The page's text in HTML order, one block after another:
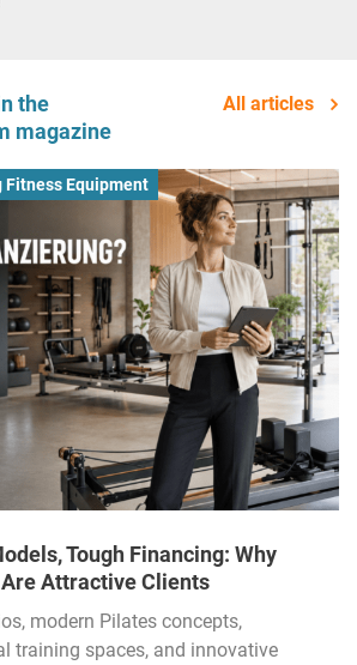
the
magazine
All articles
Fitness Equipment
Tough Financing: Why
Attractive Clients
modern Pilates concepts,
training spaces, and innovative